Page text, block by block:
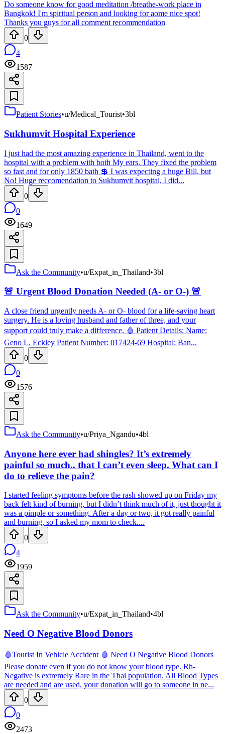
Do someone know for good meditation /breathe-work place in
Bangkok! I'm spiritual person and looking for aome nice spot!
Thanks you guys for all comment recommendation
0
4
1587
Patient Stories•u/Medical_Tourist•3bl
Sukhumvit Hospital Experience
I just had the most amazing experience in Thailand, went to the
hospital with a problem with both My ears, They fixed the problem
so fast and for only 1850 bath 💲 I was expecting a huge Bill, but
No! Huge reccomendation to Sukhumvit hospital, I did...
0
0
1649
Ask the Community•u/Expat_in_Thailand•3bl
🚨 Urgent Blood Donation Needed (A- or O-) 🚨
A close friend urgently needs A- or O- blood for a life-saving heart
surgery. He is a loving husband and father of three, and your
support could truly make a difference. 🩸 Patient Details: Name:
Geno L. Eckley Patient Number: 017424-69 Hospital: Ban...
0
0
1576
Ask the Community•u/Priya_Ngandu•4bl
Anyone here ever had shingles? It’s extremely
painful so much.. that I can’t even sleep. What can I
do to relieve the pain?
I started feeling symptoms before the rash showed up on Friday my
back felt kind of burning, but I didn’t think much of it, just thought it
was a pimple or something. After a day or two, it got really painful
and burning, so I asked my mom to check....
0
4
1959
Ask the Community•u/Expat_in_Thailand•4bl
Need O Negative Blood Donors
🩸Tourist In Vehicle Accident 🩸 Need O Negative Blood Donors
Please donate even if you do not know your blood type. Rh-
Negative is extremely Rare in the Thai population. All Blood Types
are needed and are used, your donation will go to someone in ne...
0
0
2473